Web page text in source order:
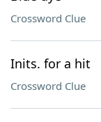
Crossword Clue
Inits. for a hit
Crossword Clue